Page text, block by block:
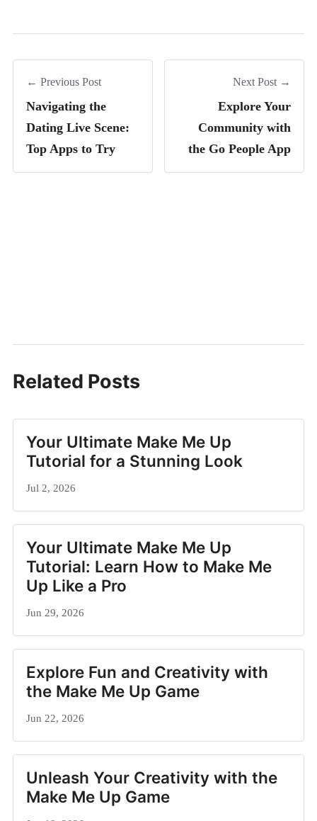
← Previous Post
Navigating the
Dating Live Scene:
Top Apps to Try
Next Post →
Explore Your
Community with
the Go People App
Related Posts
Your Ultimate Make Me Up
Tutorial for a Stunning Look
Jul 2, 2026
Your Ultimate Make Me Up
Tutorial: Learn How to Make Me
Up Like a Pro
Jun 29, 2026
Explore Fun and Creativity with
the Make Me Up Game
Jun 22, 2026
Unleash Your Creativity with the
Make Me Up Game